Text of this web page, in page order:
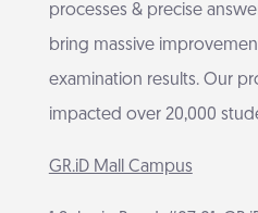
processes & precise
bring massive
examination results. Our
impacted over 20,000
GR.iD Mall Campus